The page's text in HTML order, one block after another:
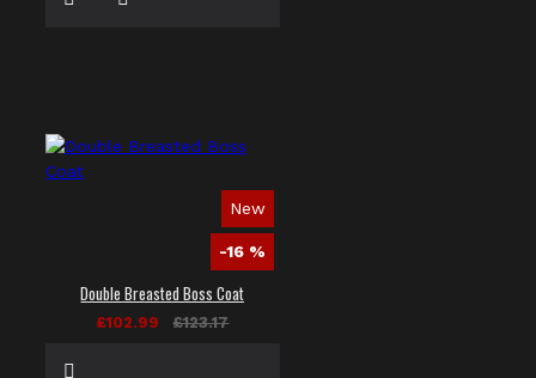
New
-16 %
Double Breasted Boss Coat
£102.99 £123.17